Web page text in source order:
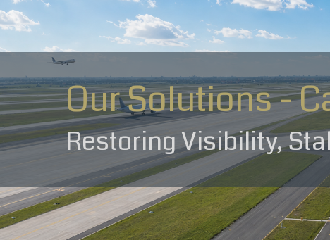
Our Solutions -
Restoring Visibility,